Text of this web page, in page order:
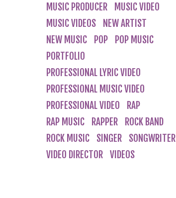
MUSIC PRODUCER
MUSIC VIDEO
MUSIC VIDEOS
NEW ARTIST
NEW MUSIC
POP
POP MUSIC
PORTFOLIO
PROFESSIONAL LYRIC VIDEO
PROFESSIONAL MUSIC VIDEO
PROFESSIONAL VIDEO
RAP
RAP MUSIC
RAPPER
ROCK BAND
ROCK MUSIC
SINGER
SONGWRITER
VIDEO DIRECTOR VIDEOS